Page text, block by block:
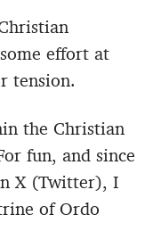
effort at
tension.
the Christian
fun, and since
X (Twitter), I
of Ordo